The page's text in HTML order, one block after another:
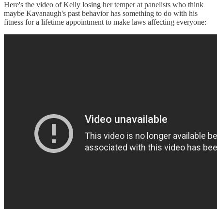
Here's the video of Kelly losing her temper at panelists who think
maybe Kavanaugh's past behavior has something to do with his
fitness for a lifetime appointment to make laws affecting everyone: